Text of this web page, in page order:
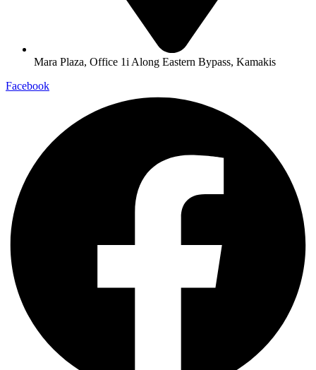
Mara Plaza, Office 1i Along Eastern Bypass, Kamakis
Facebook